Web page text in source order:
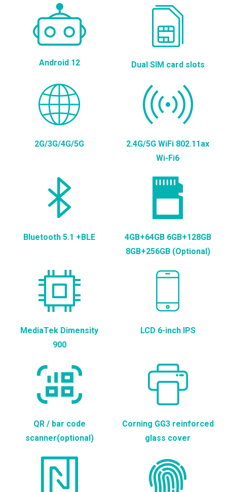
Android 12 Dual SIM card slots
2G/3G/4G/5G
2.4G/5G WiFi 802.11ax
Wi-Fi6
Bluetooth 5.1 +BLE
4GB+64GB 6GB+128GB
8GB+256GB (Optional)
MediaTek Dimensity
900
LCD 6-inch IPS
QR / bar code
scanner(optional)
Corning GG3 reinforced
glass cover